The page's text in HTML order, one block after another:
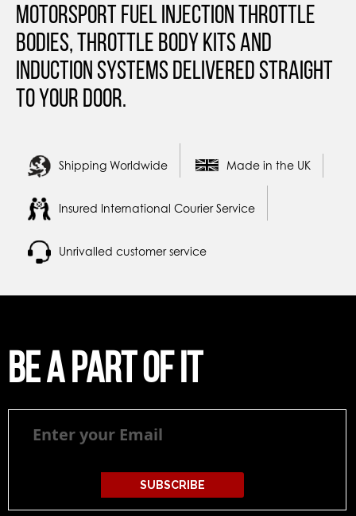
Motorsport Fuel Injection Throttle
Bodies, Throttle Body Kits and
Induction Systems Delivered straight
to your door.
Shipping Worldwide Made in the UK
Insured International Courier Service
Unrivalled customer service
Be a part of it
SUBSCRIBE